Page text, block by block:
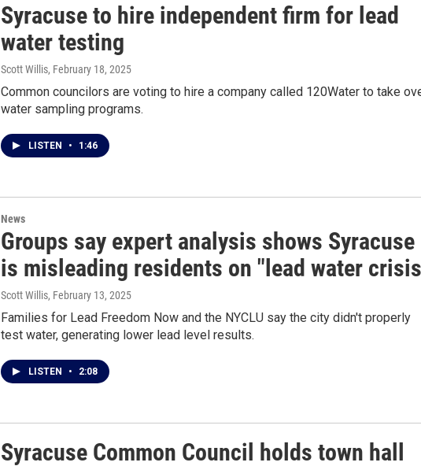
Syracuse to hire independent firm for lead
water testing
Scott Willis, February 18, 2025
Common councilors are voting to hire a company called 120Water to take
water sampling programs.
LISTEN • 1:46
News
Groups say expert analysis shows Syracuse
is misleading residents on "lead water
Scott Willis, February 13, 2025
Families for Lead Freedom Now and the NYCLU say the city didn't properly
test water, generating lower lead level results.
LISTEN • 2:08
Syracuse Common Council holds town hall